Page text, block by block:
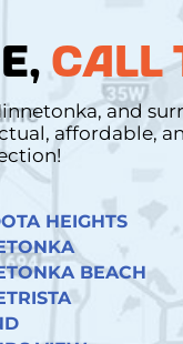
CALL
and
affordable,
HEIGHTS
BEACH